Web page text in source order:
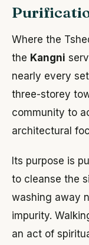
Where the
the Kangni
nearly every
three-storey
community to
architectural
Its purpose is
to cleanse the
washing away
impurity.
an act of